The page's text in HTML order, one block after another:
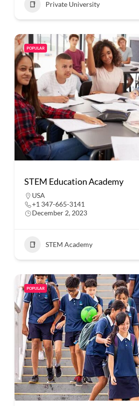
Private University
POPULAR
STEM Education Academy
USA
+1 347-665-3141
December 2, 2023
STEM Academy
POPULAR